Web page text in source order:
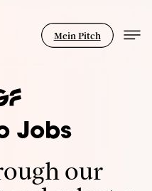
Mein Pitch
Jobs
our